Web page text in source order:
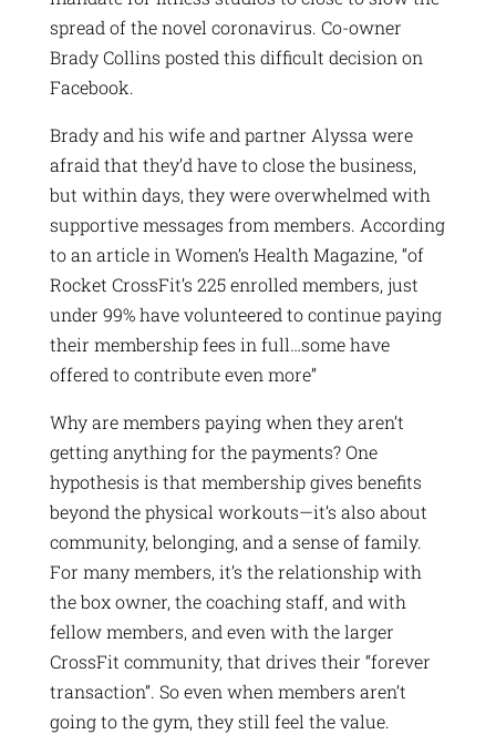
spread of the novel coronavirus. Co-owner
Brady Collins posted this difficult decision on
Facebook.
Brady and his wife and partner Alyssa were
afraid that they’d have to close the business,
but within days, they were overwhelmed with
supportive messages from members. According
to an article in Women’s Health Magazine, “of
Rocket CrossFit’s 225 enrolled members, just
under 99% have volunteered to continue paying
their membership fees in full…some have
offered to contribute even more”
Why are members paying when they aren’t
getting anything for the payments? One
hypothesis is that membership gives benefits
beyond the physical workouts—it’s also about
community, belonging, and a sense of family.
For many members, it’s the relationship with
the box owner, the coaching staff, and with
fellow members, and even with the larger
CrossFit community, that drives their “forever
transaction”. So even when members aren’t
going to the gym, they still feel the value.